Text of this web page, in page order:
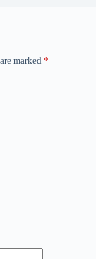
marked *